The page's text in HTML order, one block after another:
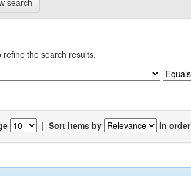
search
refine the search results.
| Sort items by In order